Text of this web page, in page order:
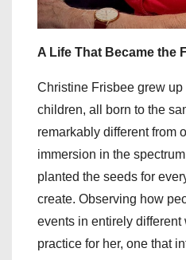
A Life That Became the
Christine Frisbee grew
children, all born to the
remarkably different from
immersion in the
planted the seeds for
create. Observing how
events in entirely
practice for her, one that